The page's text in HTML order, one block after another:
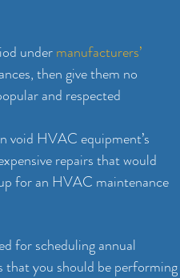
under manufacturers’
then give them no
and respected
void HVAC equipment’s
repairs that would
for an HVAC maintenance
for scheduling annual
that you should be performing